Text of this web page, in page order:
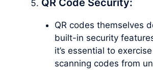
QR Code Security:
QR codes themselves
built-in security
it’s essential to
scanning codes from